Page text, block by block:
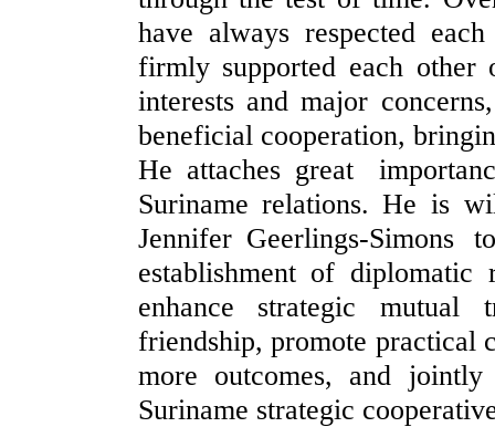
have always respected
firmly supported each other
interests and major
beneficial cooperation,
He attaches great
Suriname relations. He is
Jennifer Geerlings-
establishment of
enhance strategic
friendship, promote practical
more outcomes, and
Suriname strategic